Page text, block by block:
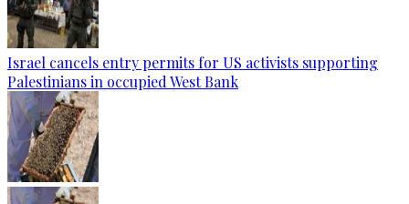
Israel cancels entry permits for US activists supporting
Palestinians in occupied West Bank